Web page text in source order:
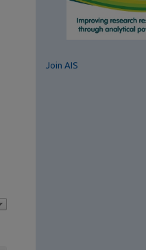
Join AIS